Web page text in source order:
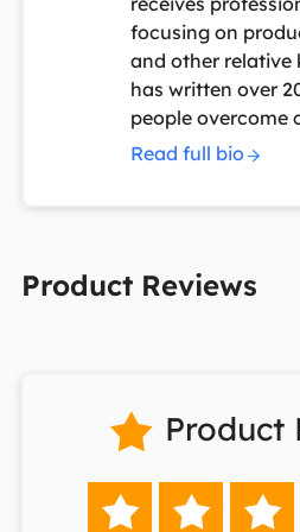
focusing on
and other relative
has written over
people overcome
Read full bio
Product Reviews
 Product
  